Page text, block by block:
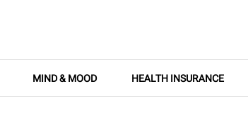
MIND & MOOD HEALTH INSURANCE